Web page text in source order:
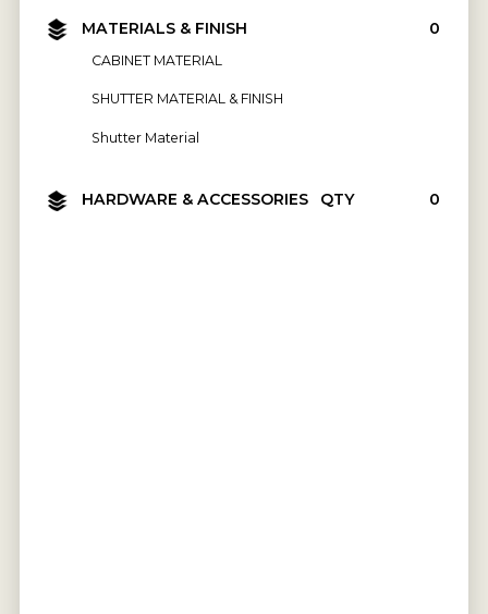
MATERIALS & FINISH ₹0
CABINET MATERIAL
SHUTTER MATERIAL & FINISH
Shutter Material
HARDWARE & ACCESSORIES QTY ₹0